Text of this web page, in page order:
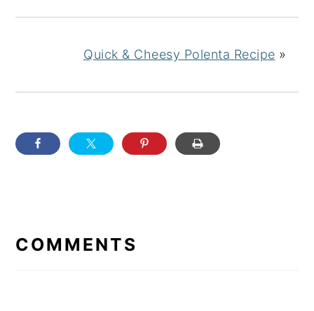
Quick & Cheesy Polenta Recipe »
INTERACTIONS
COMMENTS